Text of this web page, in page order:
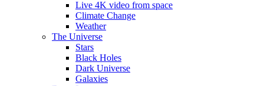
Live 4K video from space
Climate Change
Weather
The Universe
Stars
Black Holes
Dark Universe
Galaxies